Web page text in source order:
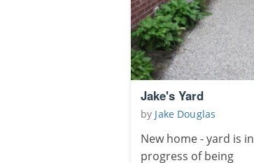
Jake's Yard
by Jake Douglas
New home - yard is in
progress of being